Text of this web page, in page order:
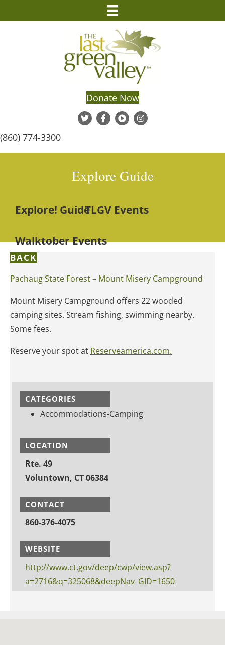
Donate Now
(860) 774-3300
Explore Guide
Explore! GuideTLGV Events
Walktober Events
BACK
Pachaug State Forest – Mount Misery Campground
Mount Misery Campground offers 22 wooded
camping sites. Stream fishing, swimming nearby.
Some fees.
Reserve your spot at Reserveamerica.com.
CATEGORIES
Accommodations-Camping
LOCATION
Rte. 49
Voluntown, CT 06384
CONTACT
860-376-4075
WEBSITE
http://www.ct.gov/deep/cwp/view.asp?
a=2716&q=325068&deepNav_GID=1650